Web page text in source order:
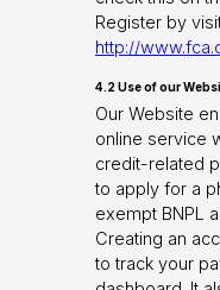
Register by
http://
4.2 Use of our
Our Website
online service
credit-related
to apply for a
exempt BNPL
Creating an
to track your